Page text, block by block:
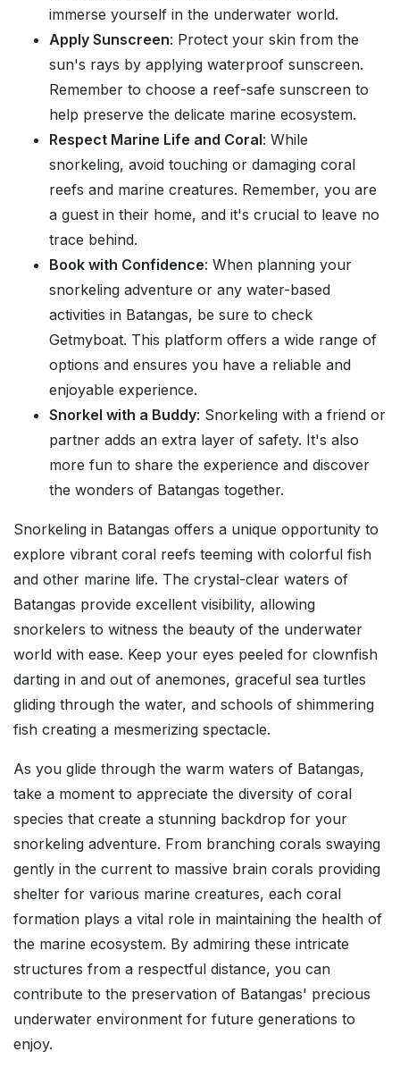
immerse yourself in the underwater world.
Apply Sunscreen: Protect your skin from the
sun's rays by applying waterproof sunscreen.
Remember to choose a reef-safe sunscreen to
help preserve the delicate marine ecosystem.
Respect Marine Life and Coral: While
snorkeling, avoid touching or damaging coral
reefs and marine creatures. Remember, you are
a guest in their home, and it's crucial to leave no
trace behind.
Book with Confidence: When planning your
snorkeling adventure or any water-based
activities in Batangas, be sure to check
Getmyboat. This platform offers a wide range of
options and ensures you have a reliable and
enjoyable experience.
Snorkel with a Buddy: Snorkeling with a friend or
partner adds an extra layer of safety. It's also
more fun to share the experience and discover
the wonders of Batangas together.
Snorkeling in Batangas offers a unique opportunity to
explore vibrant coral reefs teeming with colorful fish
and other marine life. The crystal-clear waters of
Batangas provide excellent visibility, allowing
snorkelers to witness the beauty of the underwater
world with ease. Keep your eyes peeled for clownfish
darting in and out of anemones, graceful sea turtles
gliding through the water, and schools of shimmering
fish creating a mesmerizing spectacle.
As you glide through the warm waters of Batangas,
take a moment to appreciate the diversity of coral
species that create a stunning backdrop for your
snorkeling adventure. From branching corals swaying
gently in the current to massive brain corals providing
shelter for various marine creatures, each coral
formation plays a vital role in maintaining the health of
the marine ecosystem. By admiring these intricate
structures from a respectful distance, you can
contribute to the preservation of Batangas' precious
underwater environment for future generations to
enjoy.